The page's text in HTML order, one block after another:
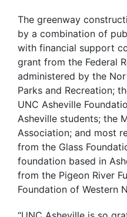
The greenway
by a combination of
with financial support
grant from the Federal
administered by the
Parks and Recreation;
UNC Asheville
Asheville students; the
Association; and most
from the Glass
foundation based in
from the Pigeon River
Foundation of Western